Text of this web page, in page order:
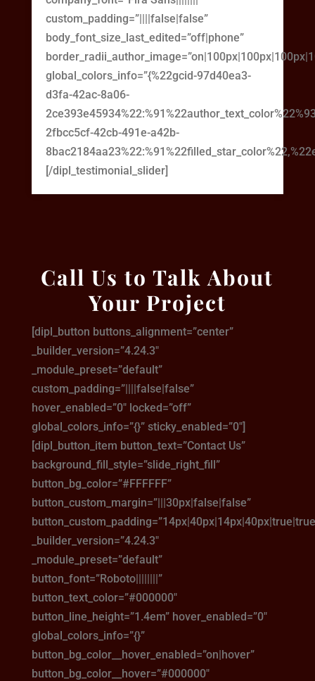
custom_padding=”||||false|false”
body_font_size_last_edited=”off|phone”
global_colors_info=”{%22gcid-97d40ea3-
d3fa-42ac-8a06-
2fbcc5cf-42cb-491e-a42b-
[/dipl_testimonial_slider]
Call Us to Talk About
Your Project
[dipl_button buttons_alignment=”center”
_builder_version=”4.24.3″
_module_preset=”default”
custom_padding=”||||false|false”
hover_enabled=”0″ locked=”off”
global_colors_info=”{}” sticky_enabled=”0″]
[dipl_button_item button_text=”Contact Us”
background_fill_style=”slide_right_fill”
button_bg_color=”#FFFFFF”
button_custom_margin=”|||30px|false|false”
_builder_version=”4.24.3″
_module_preset=”default”
button_font=”Roboto||||||||”
button_text_color=”#000000″
button_line_height=”1.4em” hover_enabled=”0″
global_colors_info=”{}”
button_bg_color__hover_enabled=”on|hover”
button_bg_color__hover=”#000000″